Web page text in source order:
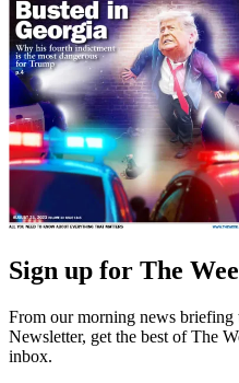
Sign up for The
From our morning news
Newsletter, get the best of The
inbox.